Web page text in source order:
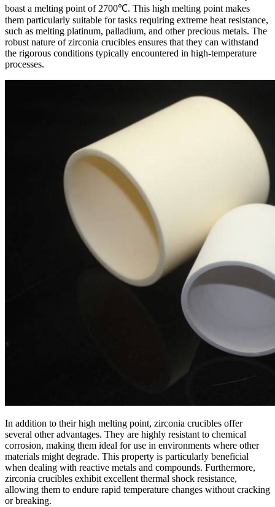
boast a melting point of 2700℃. This high melting point makes
them particularly suitable for tasks requiring extreme heat resistance,
such as melting platinum, palladium, and other precious metals. The
robust nature of zirconia crucibles ensures that they can withstand
the rigorous conditions typically encountered in high-temperature
processes.
In addition to their high melting point, zirconia crucibles offer
several other advantages. They are highly resistant to chemical
corrosion, making them ideal for use in environments where other
materials might degrade. This property is particularly beneficial
when dealing with reactive metals and compounds. Furthermore,
zirconia crucibles exhibit excellent thermal shock resistance,
allowing them to endure rapid temperature changes without cracking
or breaking.